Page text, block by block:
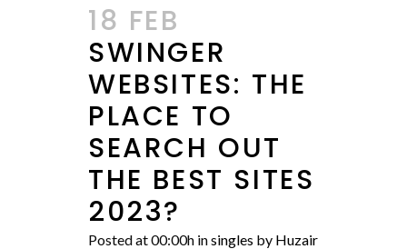
18 FEB
SWINGER
WEBSITES: THE
PLACE TO
SEARCH OUT
THE BEST SITES
2023? ️
Posted at 00:00h insingles by Huzair